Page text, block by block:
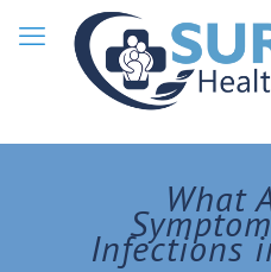
What
Infections